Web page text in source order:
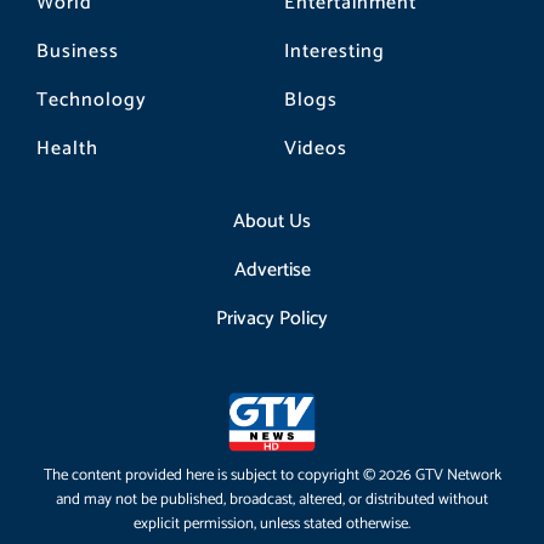
Business
Technology
Health
Interesting
Blogs
Videos
About Us
Advertise
Privacy Policy
The content provided here is subject to copyright © 2026 GTV Network
and may not be published, broadcast, altered, or distributed without
explicit permission, unless stated otherwise.